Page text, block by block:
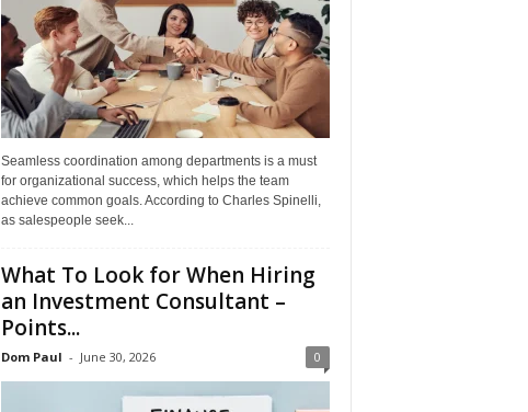
Seamless coordination among departments is a must
for organizational success, which helps the team
achieve common goals. According to Charles Spinelli,
as salespeople seek...
What To Look for When Hiring
an Investment Consultant –
Points...
Dom Paul - June 30, 2026 0